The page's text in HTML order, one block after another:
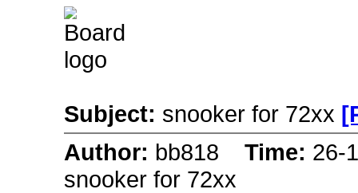
Subject: snooker for 72xx
Author: bb818 Time: 26-
snooker for 72xx